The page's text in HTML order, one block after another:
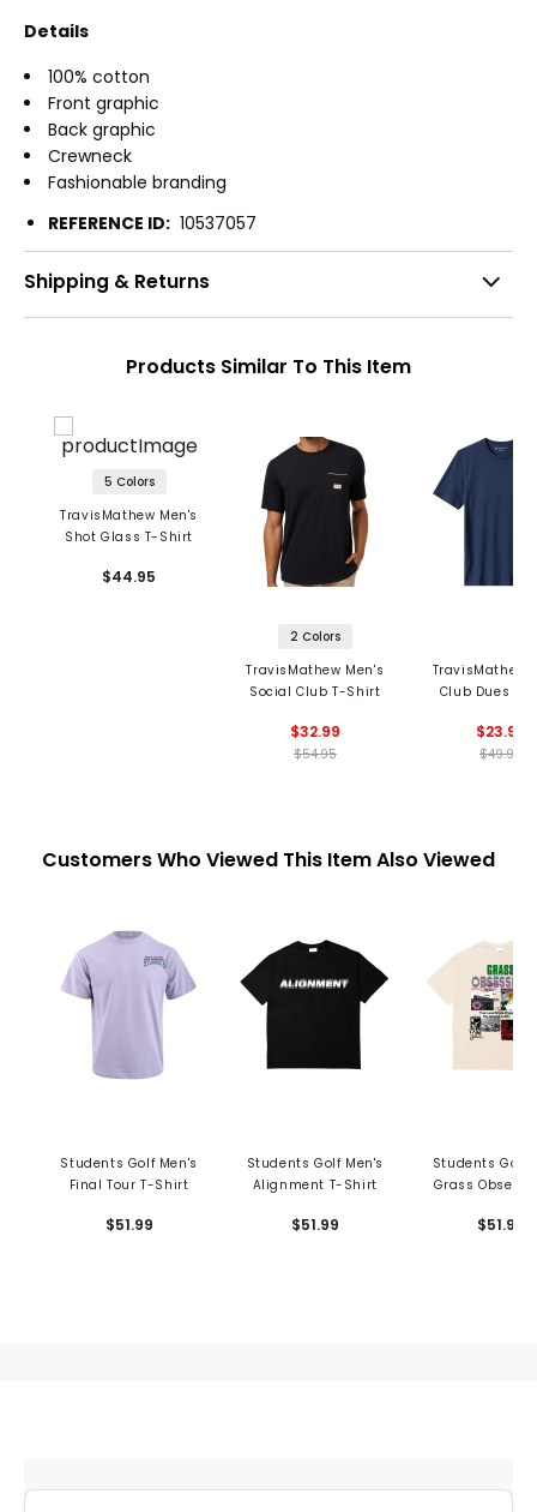
Details
100% cotton
Front graphic
Back graphic
Crewneck
Fashionable branding
REFERENCE ID: 10537057
Shipping & Returns
Products Similar To This Item
5 Colors
TravisMathew Men's
Shot Glass T-Shirt
$44.95
2 Colors
TravisMathew Men's
Social Club T-Shirt
$32.99
$54.95
TravisMathew
Club Dues T-
$23.99
$49.95
Customers Who Viewed This Item Also Viewed
Students Golf Men's
Final Tour T-Shirt
$51.99
Students Golf Men's
Alignment T-Shirt
$51.99
Students Golf
Grass
$51.99